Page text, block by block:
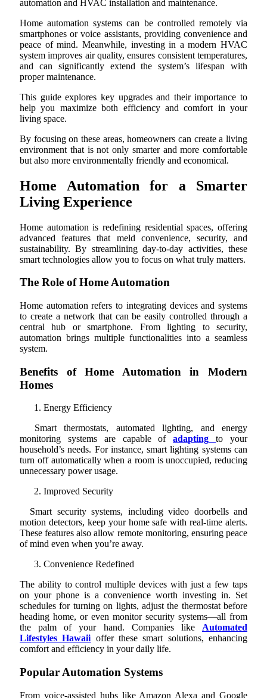
automation and HVAC installation and maintenance.
Home automation systems can be controlled remotely via
smartphones or voice assistants, providing convenience and
peace of mind. Meanwhile, investing in a modern HVAC
system improves air quality, ensures consistent temperatures,
and can significantly extend the system’s lifespan with
proper maintenance.
This guide explores key upgrades and their importance to
help you maximize both efficiency and comfort in your
living space.
By focusing on these areas, homeowners can create a living
environment that is not only smarter and more comfortable
but also more environmentally friendly and economical.
Home Automation for a Smarter
Living Experience
Home automation is redefining residential spaces, offering
advanced features that meld convenience, security, and
sustainability. By streamlining day-to-day activities, these
smart technologies allow you to focus on what truly matters.
The Role of Home Automation
Home automation refers to integrating devices and systems
to create a network that can be easily controlled through a
central hub or smartphone. From lighting to security,
automation brings multiple functionalities into a seamless
system.
Benefits of Home Automation in Modern
Homes
Energy Efficiency
Smart thermostats, automated lighting, and energy
monitoring systems are capable ofadapting
to your
household’s needs. For instance, smart lighting systems can
turn off automatically when a room is unoccupied, reducing
unnecessary power usage.
Improved Security
Smart security systems, including video doorbells and
motion detectors, keep your home safe with real-time alerts.
These features also allow remote monitoring, ensuring peace
of mind even when you’re away.
Convenience Redefined
The ability to control multiple devices with just a few taps
on your phone is a convenience worth investing in. Set
schedules for turning on lights, adjust the thermostat before
heading home, or even monitor security systems—all from
the palm of your hand. Companies like Automated
Lifestyles Hawaiioffer these smart solutions, enhancing
comfort and efficiency in your daily life.
Popular Automation Systems
From voice-assisted hubs like Amazon Alexa and Google